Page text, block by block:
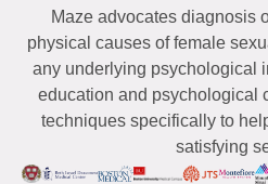
Maze advocates diagnosis
physical causes of female
any underlying psychological
education and psychological
techniques specifically to
satisfying